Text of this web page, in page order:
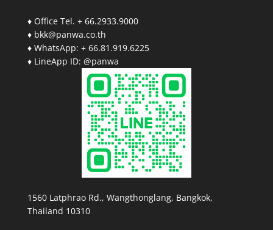
♦ Office Tel. + 66.2933.9000
♦ bkk@panwa.co.th
♦ WhatsApp: + 66.81.919.6225
♦ LineApp ID: @panwa
1560 Latphrao Rd., Wangthonglang, Bangkok,
Thailand 10310